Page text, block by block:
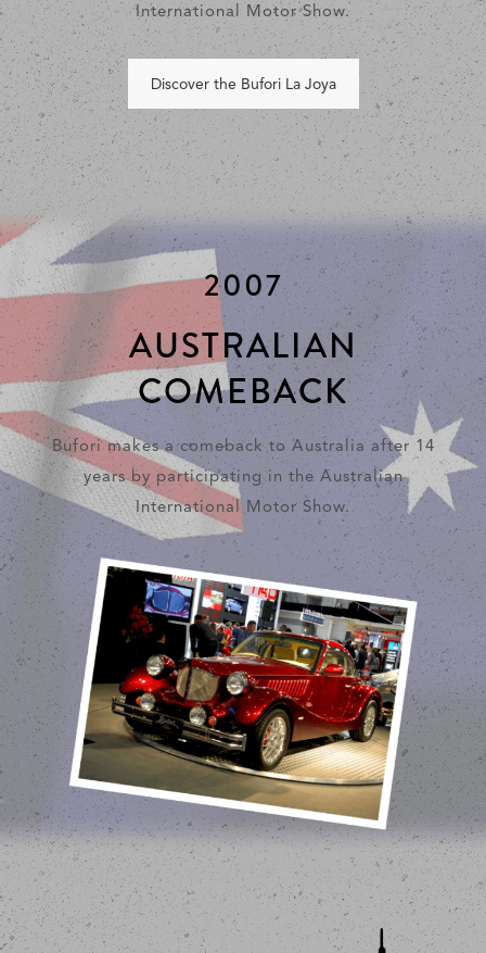
International Motor Show.
Discover the Bufori La Joya
2007
AUSTRALIAN
COMEBACK
Bufori makes a comeback to Australia after 14
years by participating in the Australian
International Motor Show.